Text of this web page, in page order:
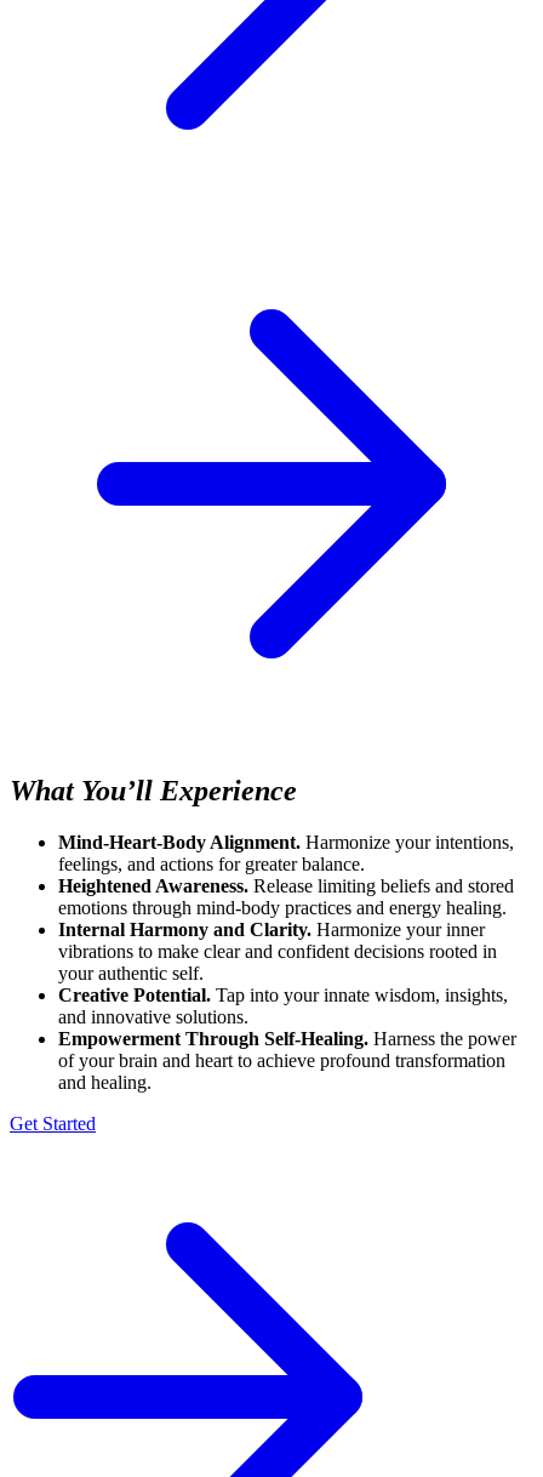
What You’ll Experience
Mind-Heart-Body Alignment. Harmonize your intentions,
feelings, and actions for greater balance.
Heightened Awareness. Release limiting beliefs and stored
emotions through mind-body practices and energy healing.
Internal Harmony and Clarity. Harmonize your inner
vibrations to make clear and confident decisions rooted in
your authentic self.
Creative Potential. Tap into your innate wisdom, insights,
and innovative solutions.
Empowerment Through Self-Healing. Harness the power
of your brain and heart to achieve profound transformation
and healing.
Get Started